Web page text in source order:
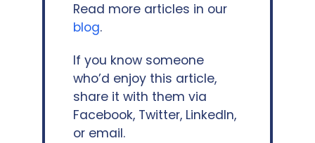
Read more articles in our
blog.
If you know someone
who’d enjoy this article,
share it with them via
Facebook, Twitter, LinkedIn,
or email.